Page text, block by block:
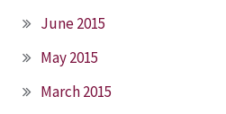
June 2015
May 2015
March 2015